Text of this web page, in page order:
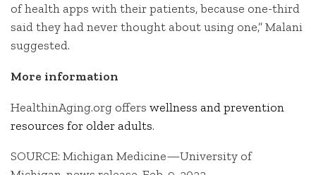
of health apps with their patients, because one-third
said they had never thought about using one,” Malani
suggested.
More information
HealthinAging.org offers wellness and prevention
resources for older adults.
SOURCE: Michigan Medicine—University of